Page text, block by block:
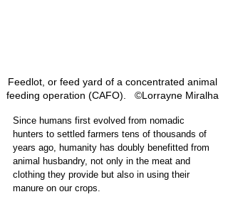
Feedlot, or feed yard of a concentrated animal
feeding operation (CAFO).   ©Lorrayne Miralha
Since humans first evolved from nomadic
hunters to settled farmers tens of thousands of
years ago, humanity has doubly benefitted from
animal husbandry, not only in the meat and
clothing they provide but also in using their
manure on our crops.